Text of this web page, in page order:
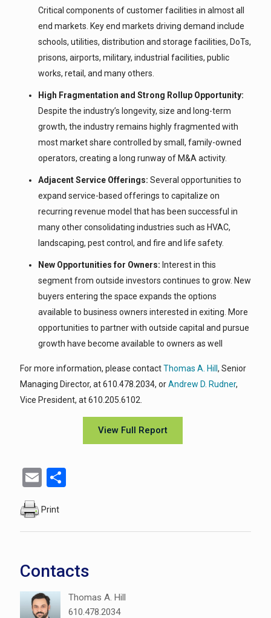
Critical components of customer facilities in almost all
end markets. Key end markets driving demand include
schools, utilities, distribution and storage facilities, DoTs,
prisons, airports, military, industrial facilities, public
works, retail, and many others.
High Fragmentation and Strong Rollup Opportunity:
Despite the industry’s longevity, size and long-term
growth, the industry remains highly fragmented with
most market share controlled by small, family-owned
operators, creating a long runway of M&A activity.
Adjacent Service Offerings: Several opportunities to
expand service-based offerings to capitalize on
recurring revenue model that has been successful in
many other consolidating industries such as HVAC,
landscaping, pest control, and fire and life safety.
New Opportunities for Owners: Interest in this
segment from outside investors continues to grow. New
buyers entering the space expands the options
available to business owners interested in exiting. More
opportunities to partner with outside capital and pursue
growth have become available to owners as well
For more information, please contactThomas A. Hill , Senior
Managing Director, at 610.478.2034, orAndrew D. Rudner,
Vice President, at 610.205.6102.
View Full Report
Email
Print
Contacts
Thomas A. Hill
610.478.2034